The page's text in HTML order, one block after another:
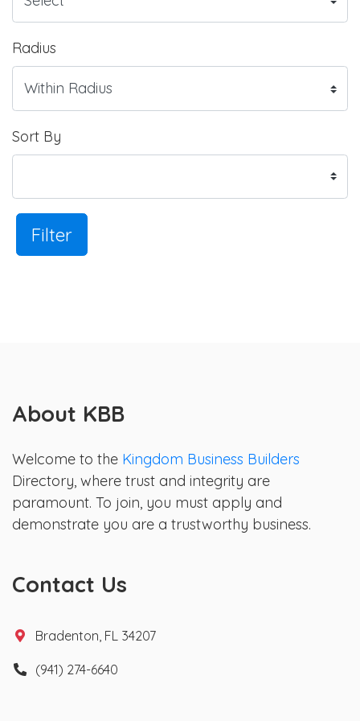
Radius
Sort By
Filter
About KBB
Welcome to the Kingdom Business Builders
Directory, where trust and integrity are
paramount. To join, you must apply and
demonstrate you are a trustworthy business.
Contact Us
Bradenton, FL 34207
(941) 274-6640